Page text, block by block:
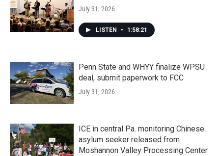
July 31, 2026
LISTEN • 1:58:21
Penn State and WHYY finalize WPSU
deal, submit paperwork to FCC
July 31, 2026
ICE in central Pa. monitoring Chinese
asylum seeker released from
Moshannon Valley Processing Center